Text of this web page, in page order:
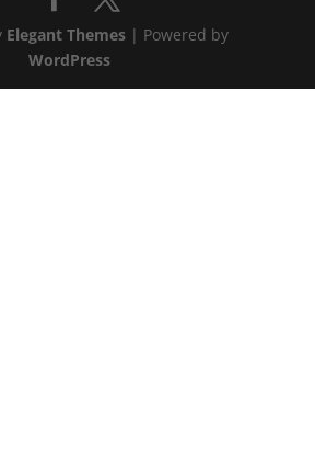
Elegant Themes| Powered by
WordPress